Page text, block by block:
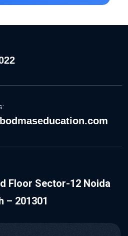
Floor Sector-12 Noida
– 201301